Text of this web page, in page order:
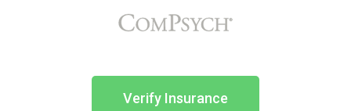
Verify Insurance